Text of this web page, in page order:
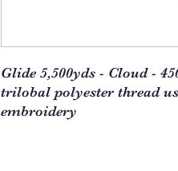
Glide 5,500yds - Cloud -
trilobal polyester thread
embroidery